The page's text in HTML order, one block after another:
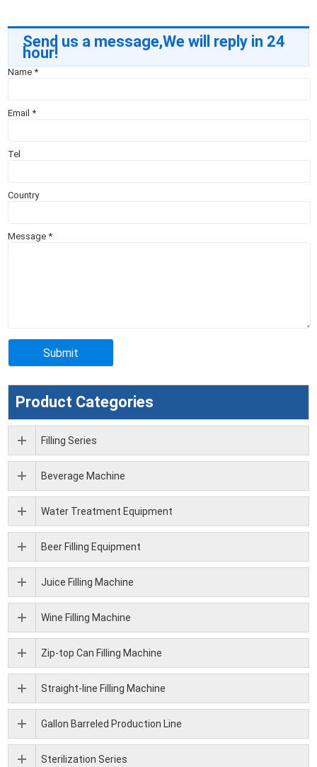
Send us a message,We will reply in 24
hour!
Name*
Email*
Tel
Country
Message*
Product Categories
Filling Series
Beverage Machine
Water Treatment Equipment
Beer Filling Equipment
Juice Filling Machine
Wine Filling Machine
Zip-top Can Filling Machine
Straight-line Filling Machine
Gallon Barreled Production Line
Sterilization Series